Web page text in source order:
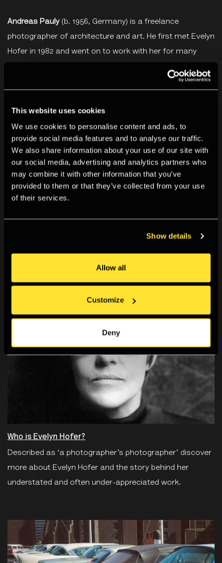
This website uses cookies
We use cookies to personalise content and ads, to
provide social media features and to analyse our traffic.
We also share information about your use of our site with
our social media, advertising and analytics partners who
may combine it with other information that you’ve
provided to them or that they’ve collected from your use
of their services.
Show details
Allow all
Customize
Deny
Andreas Pauly(b. 1956, Germany) is a freelance
photographer of architecture and art. He first met Evelyn
Hofer in 1982 and went on to work with her for many
the USA. Working together they developed a long-
over the management of Evelyn Hofer’s artistic estate
following her death in 2009.
Ticketing
By booking for this event you agree to ourTerms &
Conditions
Who is Evelyn Hofer?
Described as ‘a photographer’s photographer’ discover
more about Evelyn Hofer and the story behind her
understated and often under-appreciated work.